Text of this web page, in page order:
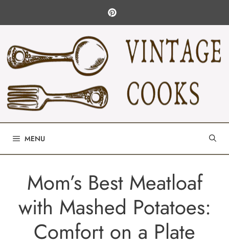
MENU
Mom’s Best Meatloaf
with Mashed Potatoes:
Comfort on a Plate